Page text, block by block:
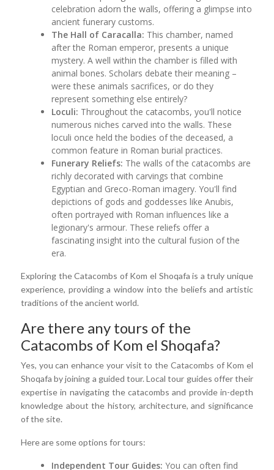
celebration adorn the walls, offering a glimpse into
ancient funerary customs.
The Hall of Caracalla: This chamber, named
after the Roman emperor, presents a unique
mystery. A well within the chamber is filled with
animal bones. Scholars debate their meaning –
were these animals sacrifices, or do they
represent something else entirely?
Loculi: Throughout the catacombs, you'll notice
numerous niches carved into the walls. These
loculi once held the bodies of the deceased, a
common feature in Roman burial practices.
Funerary Reliefs: The walls of the catacombs are
richly decorated with carvings that combine
Egyptian and Greco-Roman imagery. You'll find
depictions of gods and goddesses like Anubis,
often portrayed with Roman influences like a
legionary's armour. These reliefs offer a
fascinating insight into the cultural fusion of the
era.
Exploring the Catacombs of Kom el Shoqafa is a truly unique
experience, providing a window into the beliefs and artistic
traditions of the ancient world.
Are there any tours of the
Catacombs of Kom el Shoqafa?
Yes, you can enhance your visit to the Catacombs of Kom el
Shoqafa by joining a guided tour. Local tour guides offer their
expertise in navigating the catacombs and provide in-depth
knowledge about the history, architecture, and significance
of the site.
Here are some options for tours:
Independent Tour Guides: You can often find